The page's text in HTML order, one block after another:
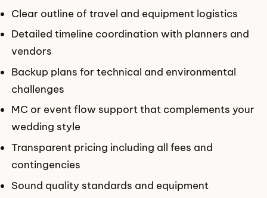
Clear outline of travel and equipment logistics
Detailed timeline coordination with planners and
vendors
Backup plans for technical and environmental
challenges
MC or event flow support that complements your
wedding style
Transparent pricing including all fees and
contingencies
Sound quality standards and equipment